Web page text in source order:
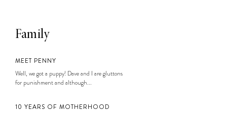
Family
MEET PENNY
Well, we got a puppy! Dave and I are gluttons
for punishment and although...
10 YEARS OF MOTHERHOOD